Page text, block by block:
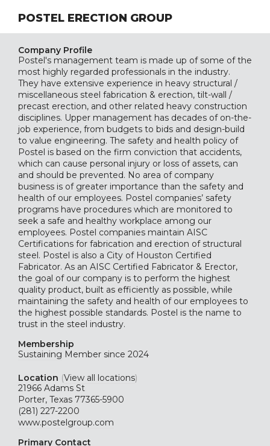
POSTEL ERECTION GROUP
Company Profile
Postel's management team is made up of some of the
most highly regarded professionals in the industry.
They have extensive experience in heavy structural /
miscellaneous steel fabrication & erection, tilt-wall /
precast erection, and other related heavy construction
disciplines. Upper management has decades of on-the-
job experience, from budgets to bids and design-build
to value engineering. The safety and health policy of
Postel is based on the firm conviction that accidents,
which can cause personal injury or loss of assets, can
and should be prevented. No area of company
business is of greater importance than the safety and
health of our employees. Postel companies’ safety
programs have procedures which are monitored to
seek a safe and healthy workplace among our
employees. Postel companies maintain AISC
Certifications for fabrication and erection of structural
steel. Postel is also a City of Houston Certified
Fabricator. As an AISC Certified Fabricator & Erector,
the goal of our company is to perform the highest
quality product, built as efficiently as possible, while
maintaining the safety and health of our employees to
the highest possible standards. Postel is the name to
trust in the steel industry.
Membership
Sustaining Member since 2024
Location (View all locations)
21966 Adams St
Porter, Texas 77365-5900
(281) 227-2200
www.postelgroup.com
Primary Contact